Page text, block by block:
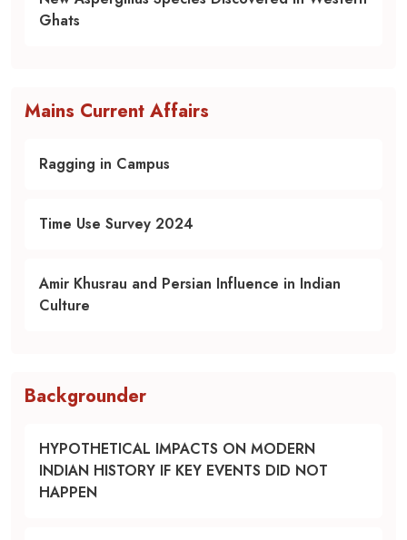
Ghats
Mains Current Affairs
Ragging in Campus
Time Use Survey 2024
Amir Khusrau and Persian Influence in Indian
Culture
Backgrounder
HYPOTHETICAL IMPACTS ON MODERN
INDIAN HISTORY IF KEY EVENTS DID NOT
HAPPEN